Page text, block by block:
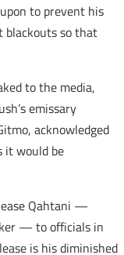
to prevent his
blackouts so that
to the media,
emissary
acknowledged
it would be
Qahtani —
— to officials in
is his diminished